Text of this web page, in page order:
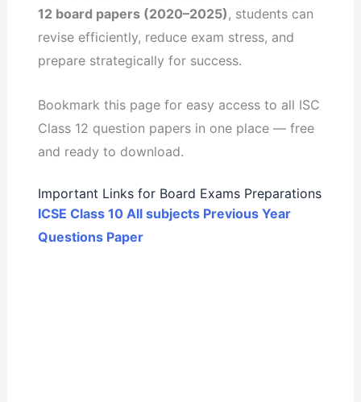
12 board papers (2020–2025), students can
revise efficiently, reduce exam stress, and
prepare strategically for success.
Bookmark this page for easy access to all ISC
Class 12 question papers in one place — free
and ready to download.
Important Links for Board Exams Preparations
ICSE Class 10 All subjects Previous Year
Questions Paper